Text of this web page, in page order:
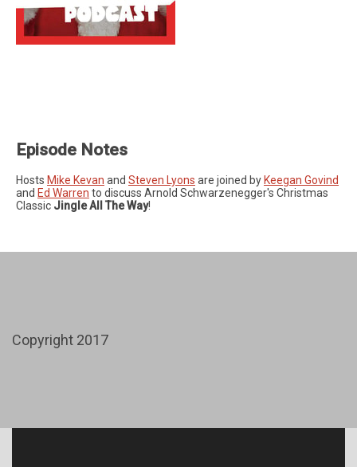
Episode Notes
Hosts Mike Kevan and Steven Lyons are joined by Keegan Govind
and Ed Warren to discuss Arnold Schwarzenegger's Christmas
Classic Jingle All The Way!
Copyright 2017